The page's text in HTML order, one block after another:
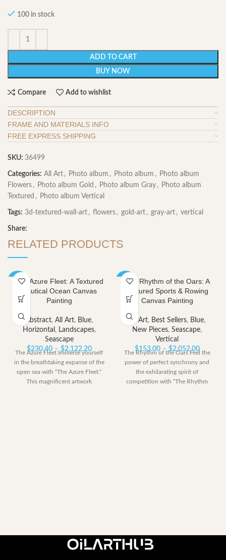
100 in stock
ADD TO CART
BUY NOW
Compare Add to wishlist
DESCRIPTION
FRAME AND MATERIALS INFO
FREE EXPRESS SHIPPING
SKU: 36499
Categories: All Art , Photo album , Photo album , Photo album
Flowers , Photo album Gold , Photo album Gray , Photo album
Textured , Photo album Vertical
Tags: 3d-textured-wall-art , flowers , gold-art , gray-art , vertical
Share:
RELATED PRODUCTS
-40%The Azure Fleet: A Textured
Nautical Ocean Canvas
Painting
Abstract, All Art, Blue,
Horizontal , Landscapes,
Seascape
$230.40 – $2,122.20Price
range:
$230.40
The Azure Fleet Immerse yourself
in the breathtaking expanse of the
open sea with “The Azure Fleet.”
This magnificent artwork
-40%The Rhythm of the Oars: A
Textured Sports & Rowing
Canvas Painting
All Art, Best Sellers, Blue,
New Pieces, Seascape,
Vertical
$153.00 – $2,052.00Price
range:
through
The Rhythm of the Oars Feel the
power of perfect synchrony and
the exhilarating spirit of
competition with “The Rhythm